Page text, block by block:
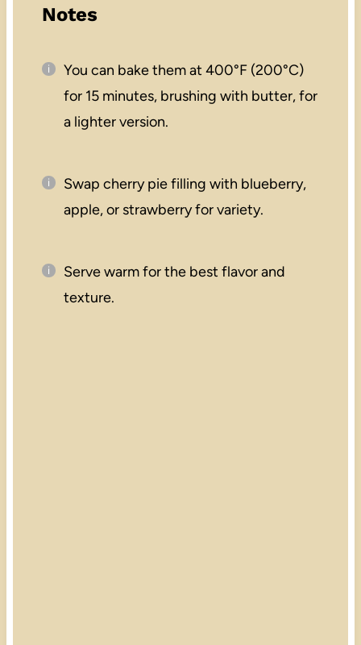
Notes
You can bake them at 400°F (200°C)
for 15 minutes, brushing with butter, for
a lighter version.
Swap cherry pie filling with blueberry,
apple, or strawberry for variety.
Serve warm for the best flavor and
texture.